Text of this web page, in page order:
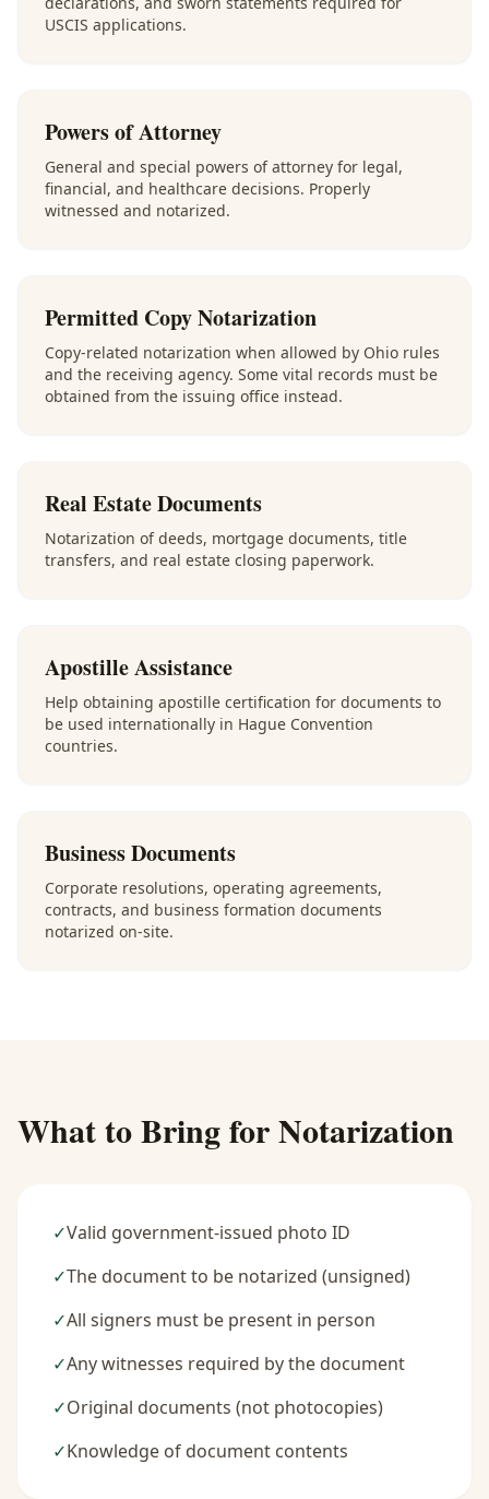
USCIS applications.
Powers of Attorney
General and special powers of attorney for legal,
financial, and healthcare decisions. Properly
witnessed and notarized.
Permitted Copy Notarization
Copy-related notarization when allowed by Ohio rules
and the receiving agency. Some vital records must be
obtained from the issuing office instead.
Real Estate Documents
Notarization of deeds, mortgage documents, title
transfers, and real estate closing paperwork.
Apostille Assistance
Help obtaining apostille certification for documents to
be used internationally in Hague Convention
countries.
Business Documents
Corporate resolutions, operating agreements,
contracts, and business formation documents
notarized on-site.
What to Bring for Notarization
✓Valid government-issued photo ID
✓The document to be notarized (unsigned)
✓All signers must be present in person
✓Any witnesses required by the document
✓Original documents (not photocopies)
✓Knowledge of document contents